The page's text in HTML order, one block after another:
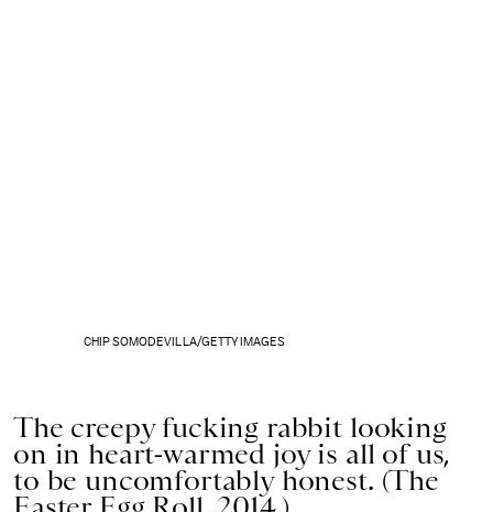
CHIP SOMODEVILLA/GETTY IMAGES
The creepy fucking rabbit looking
on in heart-warmed joy is all of us,
to be uncomfortably honest. (The